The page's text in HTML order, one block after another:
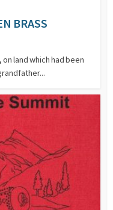
BRASS
land which had been